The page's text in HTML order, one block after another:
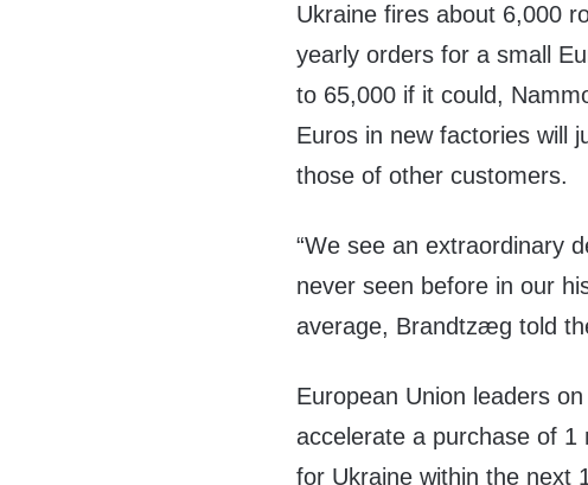
Ukraine fires about 6,000
yearly orders for a small
to 65,000 if it could,
Euros in new factories will
those of other customers.
“We see an extraordinary
never seen before in our
average, Brandtzæg told
European Union leaders
accelerate a purchase of 1
for Ukraine within the next